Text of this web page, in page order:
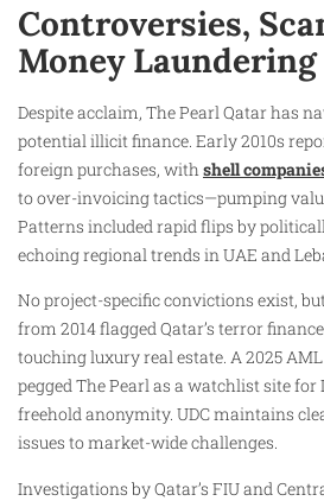
Controversies,
Money
Despite acclaim, The Pearl Qatar has
potential illicit finance. Early 2010s
foreign purchases, withshell
to over-invoicing tactics—pumping
Patterns included rapid flips by
echoing regional trends in UAE and
No project-specific convictions exist,
from 2014 flagged Qatar’s terror
touching luxury real estate. A 2025
pegged The Pearl as a watchlist site
freehold anonymity. UDC maintains
issues to market-wide challenges.​
Investigations by Qatar’s FIU and